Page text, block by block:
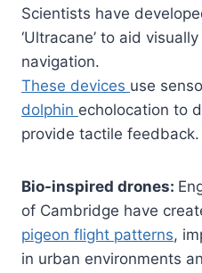
Scientists have
‘Ultracane’ to aid
navigation.
These devices use
dolphin echolocation to
provide tactile feedback.
Bio-inspired drones:
of Cambridge have
pigeon flight patterns,
in urban environments